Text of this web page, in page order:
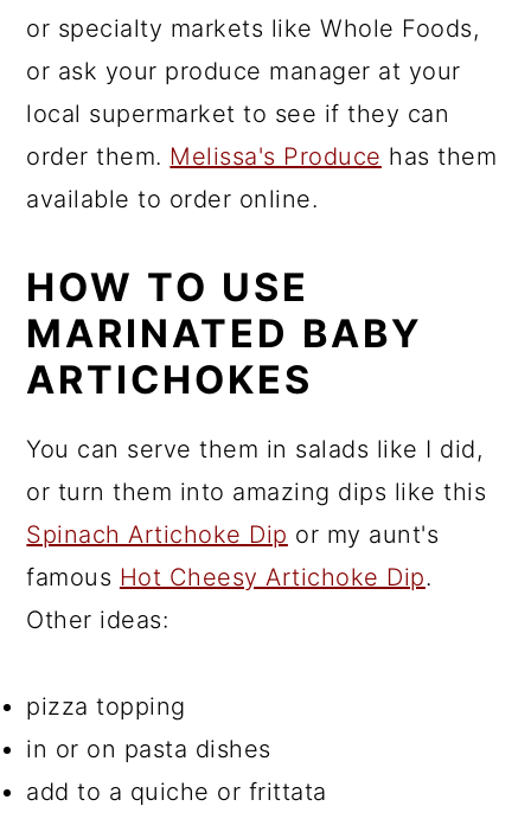
or specialty markets like Whole Foods,
or ask your produce manager at your
local supermarket to see if they can
order them. Melissa's Produce has them
available to order online.
HOW TO USE
MARINATED BABY
ARTICHOKES
You can serve them in salads like I did,
or turn them into amazing dips like this
Spinach Artichoke Dip or my aunt's
famous Hot Cheesy Artichoke Dip.
Other ideas:
pizza topping
in or on pasta dishes
add to a quiche or frittata